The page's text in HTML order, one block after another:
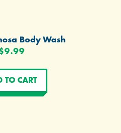
Body Wash